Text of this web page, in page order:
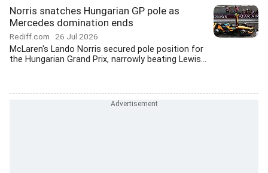
Norris snatches Hungarian GP pole as
Mercedes domination ends
Rediff.com 26 Jul 2026
McLaren's Lando Norris secured pole position for
the Hungarian Grand Prix, narrowly beating Lewis...